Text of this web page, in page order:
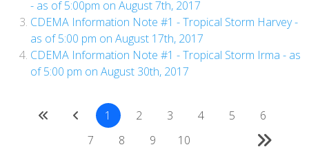
- as of 5:00pm on August 7th, 2017
CDEMA Information Note #1 - Tropical Storm Harvey -
as of 5:00 pm on August 17th, 2017
CDEMA Information Note #1 - Tropical Storm Irma - as
of 5:00 pm on August 30th, 2017
1 2 3 4 5
6
7
8 9 10